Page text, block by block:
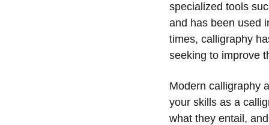
specialized tools
and has been used
times, calligraphy
seeking to improve
Modern calligraphy
your skills as a
what they entail,